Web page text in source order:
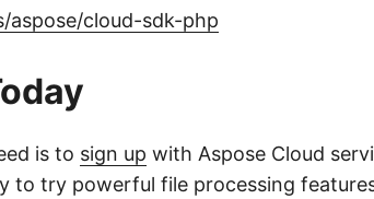
aspose/cloud-sdk-php
is to sign up with Aspose Cloud
to try powerful file processing